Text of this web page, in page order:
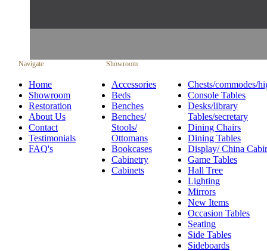
Navigate Showroom
Home
Showroom
Restoration
About Us
Contact
Testimonials
FAQ's
Accessories
Beds
Benches
Benches/
Stools/
Ottomans
Bookcases
Cabinetry
Cabinets
Chests/commodes/
Console Tables
Desks/library
Tables/secretary
Dining Chairs
Dining Tables
Display/ China
Game Tables
Hall Tree
Lighting
Mirrors
New Items
Occasion Tables
Seating
Side Tables
Sideboards